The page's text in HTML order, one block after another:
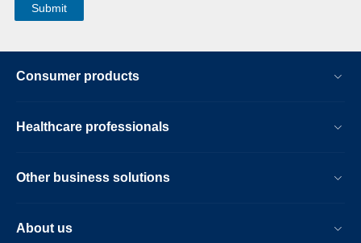
Consumer products
Healthcare professionals
Other business solutions
About us